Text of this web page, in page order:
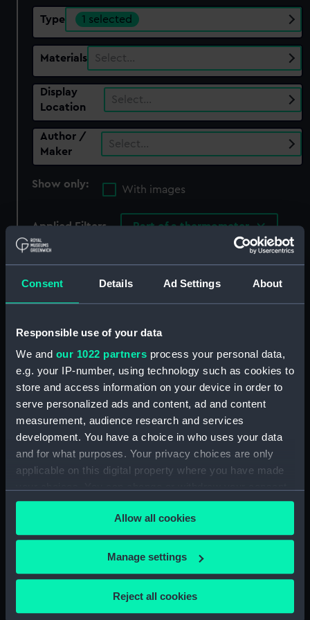
Consent Details Ad Settings About
Responsible use of your data
We and our 1022 partners process your personal data,
e.g. your IP-number, using technology such as cookies to
store and access information on your device in order to
serve personalized ads and content, ad and content
measurement, audience research and services
development. You have a choice in who uses your data
and for what purposes. Your privacy choices are only
applicable on this digital property where you have made
any time from the Cookie Declaration or by clicking on
the Privacy trigger icon.
If you allow, we would also like to:
Collect information about your geographical
Allow all cookies
Manage settings
Reject all cookies
Type 1 selected
Materials Select…
Display
Location
Select…
Author /
Maker
Select…
Show only:
With images
Applied Filters Part of a thermometer
Clear all
Cutty Sark
National Maritime Museum
Queen's House
Royal Observatory